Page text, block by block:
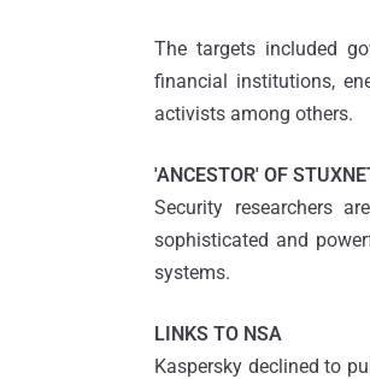
The targets included
financial institutions,
activists among others.
'ANCESTOR' OF
Security researchers
sophisticated and
systems.
LINKS TO NSA
Kaspersky declined to